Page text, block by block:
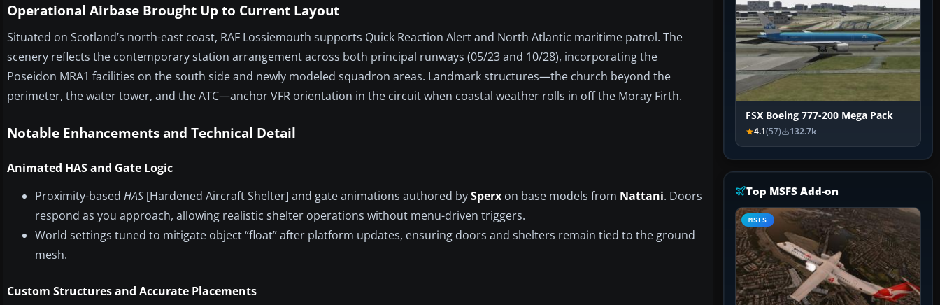
Operational Airbase Brought Up to Current Layout
Situated on Scotland’s north-east coast, RAF Lossiemouth supports Quick Reaction Alert and North Atlantic maritime patrol. The
scenery reflects the contemporary station arrangement across both principal runways (05/23 and 10/28), incorporating the
Poseidon MRA1 facilities on the south side and newly modeled squadron areas. Landmark structures—the church beyond the
perimeter, the water tower, and the ATC—anchor VFR orientation in the circuit when coastal weather rolls in off the Moray Firth.
Notable Enhancements and Technical Detail
Animated HAS and Gate Logic
Proximity-based HAS [Hardened Aircraft Shelter] and gate animations authored bySperx on base models from Nattani. Doors
respond as you approach, allowing realistic shelter operations without menu-driven triggers.
World settings tuned to mitigate object “float” after platform updates, ensuring doors and shelters remain tied to the ground
mesh.
Custom Structures and Accurate Placements
FSX Boeing 777-200 Mega Pack
4.1(57) 132.7k
Top MSFS Add-on
MSFS